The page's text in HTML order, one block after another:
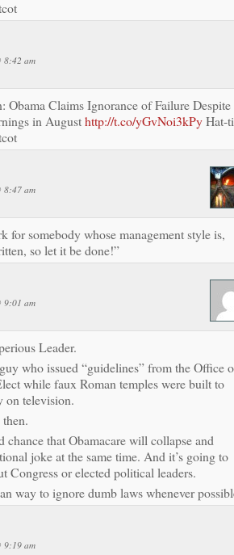
8:42 am
Obama Claims Ignorance of Failure Despite
in Augusthttp://t.co/yGvNoi3kPyHat-
8:47 am
for somebody whose management style is,
so let it be done!”
9:01 am
Leader.
guy who issued “guidelines” from the Office
while faux Roman temples were built to
on television.
chance that Obamacare will collapse and
joke at the same time. And it’s going to
Congress or elected political leaders.
way to ignore dumb laws whenever
9:19 am